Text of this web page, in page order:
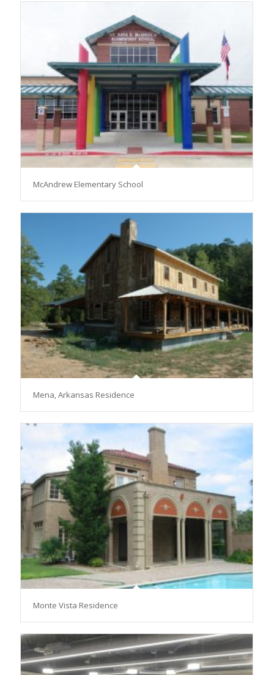
McAndrew Elementary School
Mena, Arkansas Residence
Monte Vista Residence